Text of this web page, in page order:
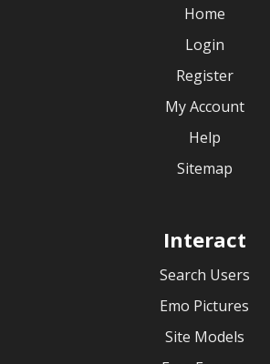
Home
Login
Register
My Account
Help
Sitemap
Interact
Search Users
Emo Pictures
Site Models